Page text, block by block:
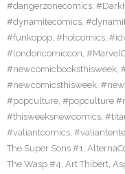
#dangerzonecomics,
#dynamitecomics,
#funkopop, #hotcomics,
#londoncomiccon,
#newcomicbooksthisweek,
#newcomicsthisweek,
#popculture, #popculture
#thisweeksnewcomics,
#valiantcomics,
The Super Sons #1,
The Wasp #4, Art Thibert,